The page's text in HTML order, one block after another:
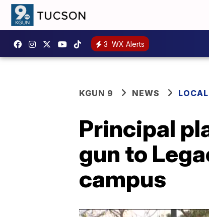
3 WX Alerts
KGUN 9 NEWS
Principal
gun to
campus